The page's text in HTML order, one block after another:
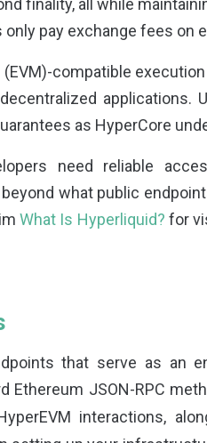
finality, all while
pay exchange fees on
compatible
applications.
as HyperCore
need reliable
what public
What Is Hyperliquid? for
that serve as an
Ethereum JSON-RPC
interactions,